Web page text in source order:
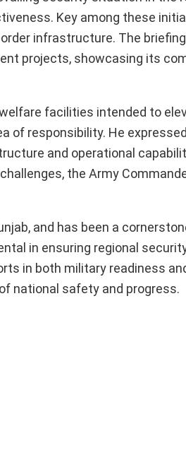
Key among these
infrastructure. The
projects, showcasing its
facilities intended to
of responsibility. He
and operational
the Army
and has been a
in ensuring regional
in both military readiness
national safety and progress.